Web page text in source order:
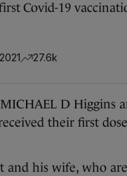
Covid-19
27.6k
D Higgins
their first
and his wife, who